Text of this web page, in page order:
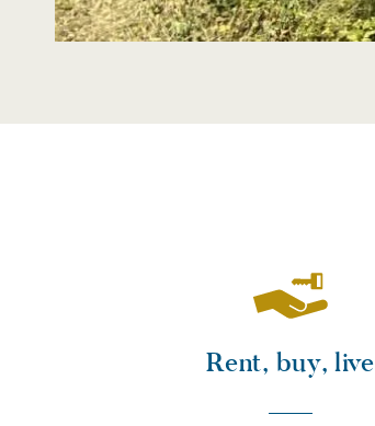
Rent, buy, live